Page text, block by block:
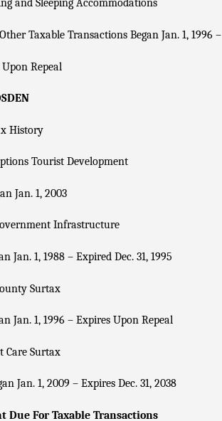
and Sleeping Accommodations
Taxable Transactions Began Jan. 1, 1996 –
Repeal
History
Tourist Development
Jan. 1, 2003
Infrastructure
Jan. 1, 1988 – Expired Dec. 31, 1995
Surtax
Jan. 1, 1996 – Expires Upon Repeal
Care Surtax
Jan. 1, 2009 – Expires Dec. 31, 2038
Due For Taxable Transactions